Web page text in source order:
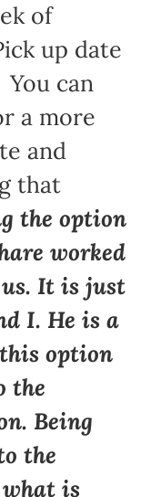
of
up date
can
a more
and
that
the option
worked
It is just
I. He is a
option
the
Being
the
is